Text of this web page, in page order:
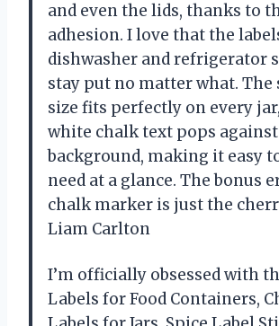
and even the lids, thanks to
adhesion. I love that the
dishwasher and refrigerator
stay put no matter what. The
size fits perfectly on every
white chalk text pops
background, making it easy
need at a glance. The bonus
chalk marker is just the
Liam Carlton
I’m officially obsessed with
Labels for Food Containers,